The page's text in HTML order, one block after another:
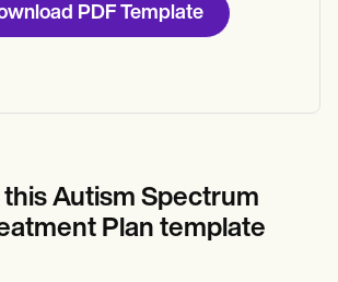
PDF Template
Autism Spectrum
Plan template